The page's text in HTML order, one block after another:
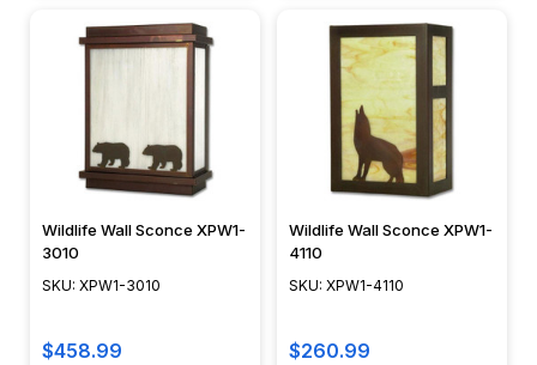
Wildlife Wall Sconce XPW1-
3010
SKU: XPW1-3010
$458.99
Wildlife Wall Sconce XPW1-
4110
SKU: XPW1-4110
$260.99